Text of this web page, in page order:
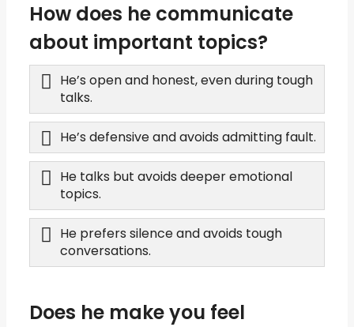
How does he communicate
about important topics?
He’s open and honest, even during tough
talks.
He’s defensive and avoids admitting fault.
He talks but avoids deeper emotional
topics.
He prefers silence and avoids tough
conversations.
Does he make you feel